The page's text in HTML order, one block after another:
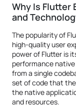
Why Is Flutter
and
The popularity of
high-quality user
power of Flutter is
performance
from a single
set of code that
the native
and resources.